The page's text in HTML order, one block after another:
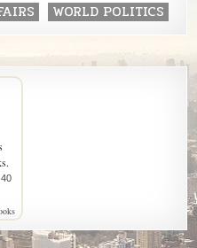
WORLD POLITICS